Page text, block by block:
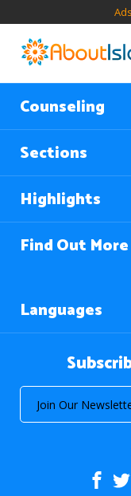
Counseling
Sections
Highlights
Find Out More
Languages